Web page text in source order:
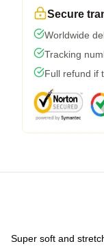
Secure
Worldwide
Tracking
Full refund if
Super soft and